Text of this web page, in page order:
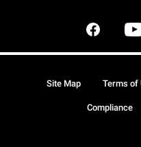
Site Map Terms of
Compliance